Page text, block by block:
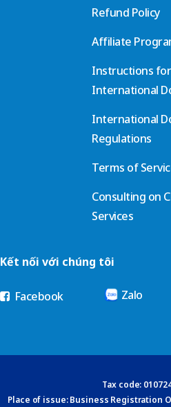
Refund Policy
Affiliate
Instructions
International
International
Regulations
Terms of
Consulting on
Services
Kết nối với chúng tôi
Facebook Zalo
Tax code:
Place of issue: Business Registration